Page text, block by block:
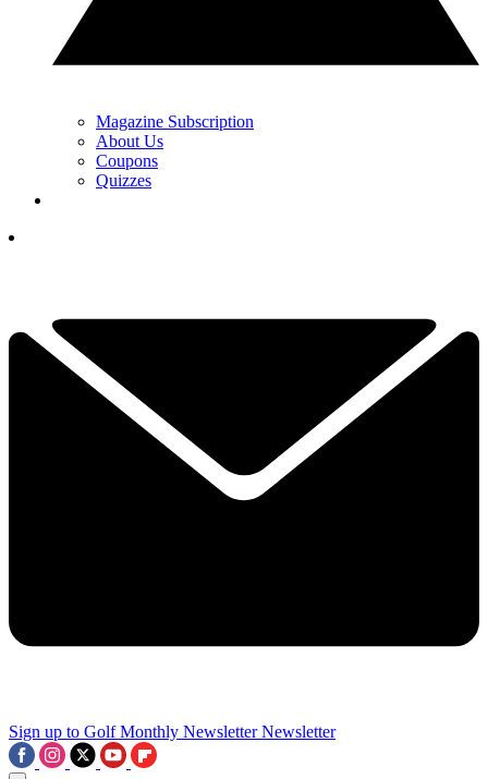
Magazine Subscription
About Us
Coupons
Quizzes
Sign up to Golf Monthly Newsletter Newsletter